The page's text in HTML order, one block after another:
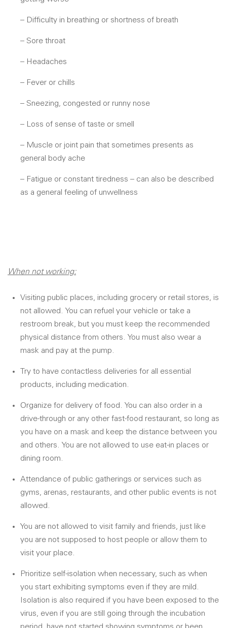
– Difficulty in breathing or shortness of breath
– Sore throat
– Headaches
– Fever or chills
– Sneezing, congested or runny nose
– Loss of sense of taste or smell
– Muscle or joint pain that sometimes presents as
general body ache
– Fatigue or constant tiredness – can also be described
as a general feeling of unwellness
When not working:
Visiting public places, including grocery or retail stores, is
not allowed. You can refuel your vehicle or take a
restroom break, but you must keep the recommended
physical distance from others. You must also wear a
mask and pay at the pump.
Try to have contactless deliveries for all essential
products, including medication.
Organize for delivery of food. You can also order in a
drive-through or any other fast-food restaurant, so long as
you have on a mask and keep the distance between you
and others. You are not allowed to use eat-in places or
dining room.
Attendance of public gatherings or services such as
gyms, arenas, restaurants, and other public events is not
allowed.
You are not allowed to visit family and friends, just like
you are not supposed to host people or allow them to
visit your place.
Prioritize self-isolation when necessary, such as when
you start exhibiting symptoms even if they are mild.
Isolation is also required if you have been exposed to the
virus, even if you are still going through the incubation